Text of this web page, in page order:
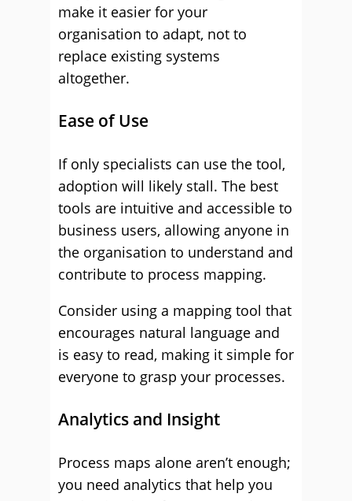
make it easier for your
organisation to adapt, not to
replace existing systems
altogether.
Ease of Use
If only specialists can use the tool,
adoption will likely stall. The best
tools are intuitive and accessible to
business users, allowing anyone in
the organisation to understand and
contribute to process mapping.
Consider using a mapping tool that
encourages natural language and
is easy to read, making it simple for
everyone to grasp your processes.
Analytics and Insight
Process maps alone aren’t enough;
you need analytics that help you